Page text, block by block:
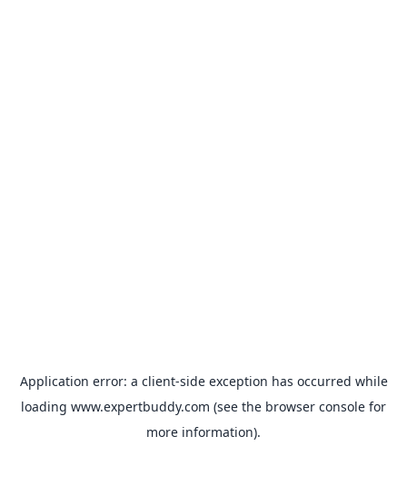
Application error: a client-side exception has occurred while
loading www.expertbuddy.com (see the browser console for
more information).